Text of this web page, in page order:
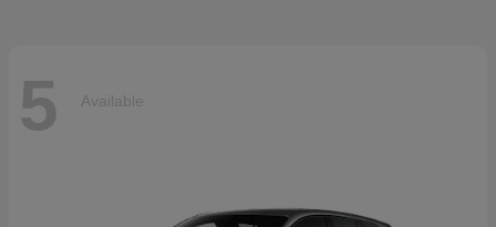
5 Available